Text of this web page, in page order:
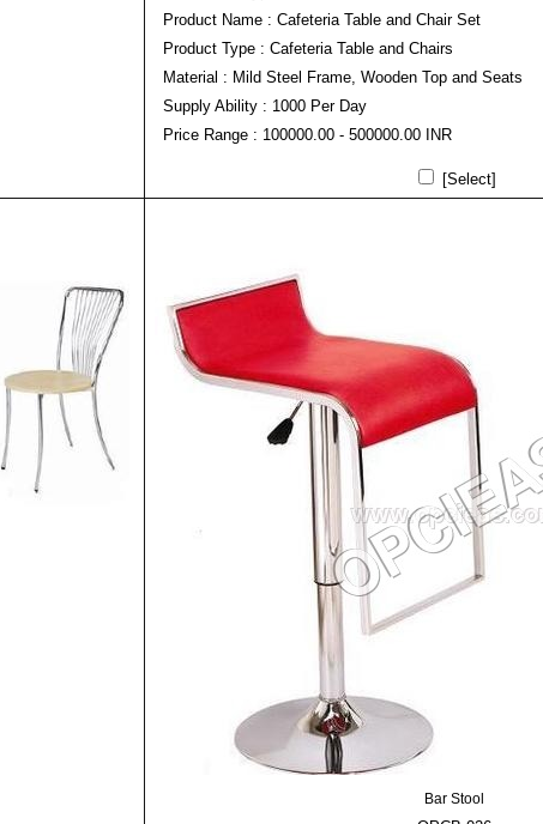
Product Name : Cafeteria Table and Chair Set
Product Type : Cafeteria Table and Chairs
Material : Mild Steel Frame, Wooden Top and Seats
Supply Ability : 1000 Per Day
Price Range : 100000.00 - 500000.00 INR
[Select]
Bar Stool